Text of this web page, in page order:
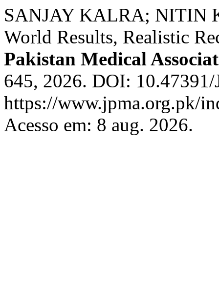
SANJAY KALRA; NITIN
World Results, Realistic
Pakistan Medical
645, 2026. DOI:
https://www.jpma.org.pk/
Acesso em: 8 aug. 2026.